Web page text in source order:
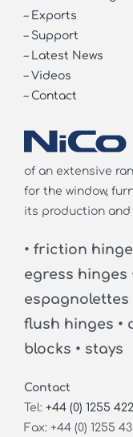
– Exports
– Support
– Latest News
– Videos
– Contact
of an extensive
for the window,
its production
• friction
egress hinges
espagnolettes
flush hinges •
blocks • stays
Contact
Tel: +44 (0) 1255
Fax: +44 (0) 1255